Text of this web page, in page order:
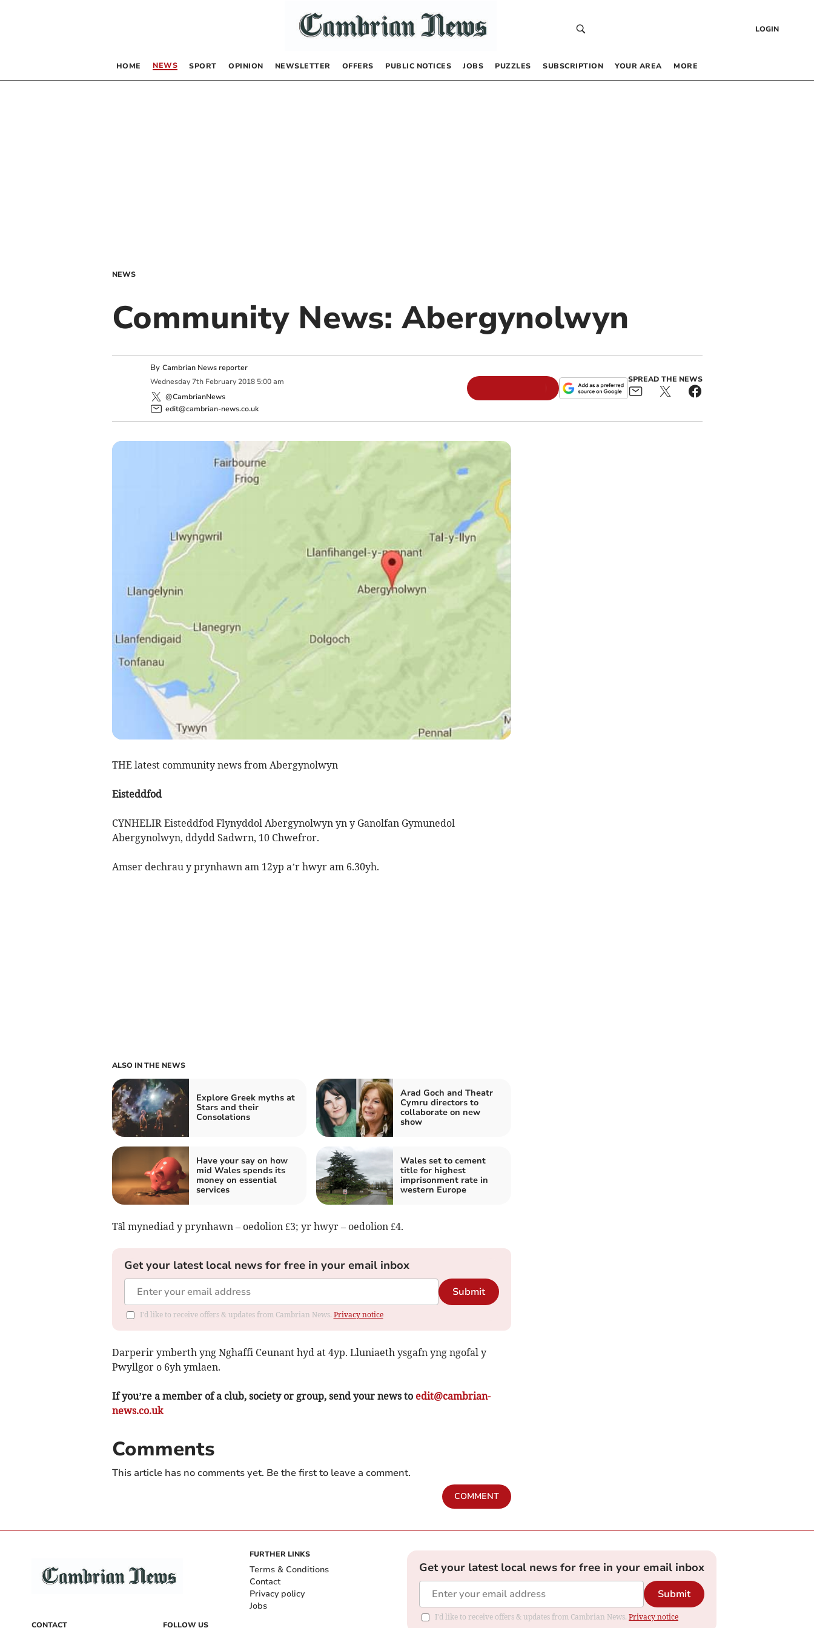
LOGIN
HOME NEWS SPORT OPINION NEWSLETTER OFFERS PUBLIC NOTICES JOBS PUZZLES SUBSCRIPTION YOUR AREA MORE
NEWS
Community News: Abergynolwyn
By Cambrian News reporter
Wednesday 7th February 2018 5:00 am
@CambrianNews
edit@cambrian-news.co.uk
SPREAD THE NEWS
THE latest community news from Abergynolwyn
Eisteddfod
CYNHELIR Eisteddfod Flynyddol Abergynolwyn yn y Ganolfan Gymunedol
Abergynolwyn, ddydd Sadwrn, 10 Chwefror.
Amser dechrau y prynhawn am 12yp a’r hwyr am 6.30yh.
ALSO IN THE NEWS
Explore Greek myths at
Stars and their
Consolations
Arad Goch and Theatr
Cymru directors to
collaborate on new
show
Have your say on how
mid Wales spends its
money on essential
services
Wales set to cement
title for highest
imprisonment rate in
western Europe
Tâl mynediad y prynhawn – oedolion £3; yr hwyr – oedolion £4.
Get your latest local news for free in your email inbox
Submit
I'd like to receive offers & updates from Cambrian News. Privacy notice
Darperir ymberth yng Nghaffi Ceunant hyd at 4yp. Lluniaeth ysgafn yng ngofal y
Pwyllgor o 6yh ymlaen.
If you’re a member of a club, society or group, send your news to edit@cambrian-
news.co.uk
Comments
This article has no comments yet. Be the first to leave a comment.
COMMENT
CONTACT FOLLOW US
FURTHER LINKS
Terms & Conditions
Contact
Privacy policy
Jobs
Get your latest local news for free in your email inbox
Submit
I'd like to receive offers & updates from Cambrian News. Privacy notice